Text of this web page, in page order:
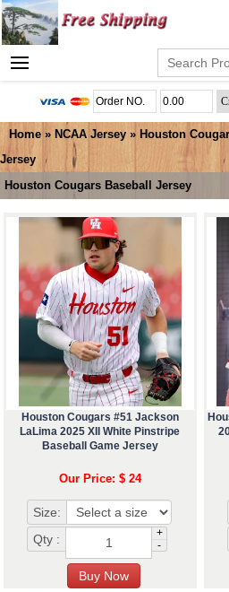
Home » NCAA Jersey » Houston
Jersey
Houston Cougars Baseball Jersey
Houston Cougars #51 Jackson
LaLima 2025 XII White Pinstripe
Baseball Game Jersey
Our Price: $ 24
Size:
Qty :
+
-